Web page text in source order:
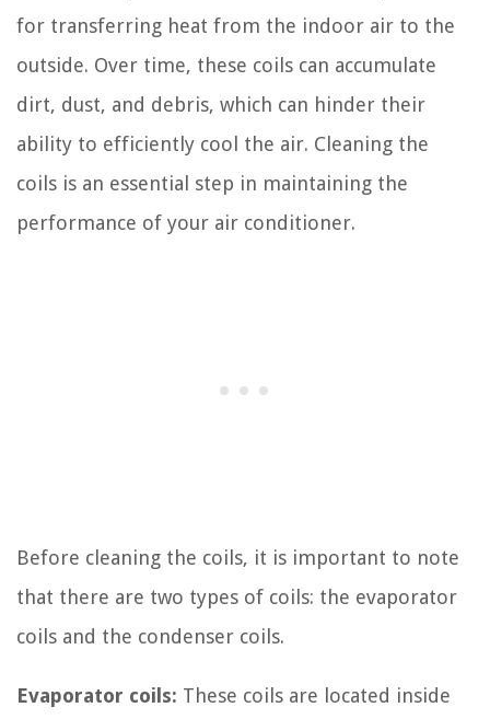
for transferring heat from the indoor air to the
outside. Over time, these coils can accumulate
dirt, dust, and debris, which can hinder their
ability to efficiently cool the air. Cleaning the
coils is an essential step in maintaining the
performance of your air conditioner.
Before cleaning the coils, it is important to note
that there are two types of coils: the evaporator
coils and the condenser coils.
Evaporator coils: These coils are located inside